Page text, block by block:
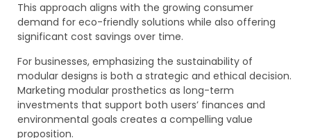
This approach aligns with the growing consumer
demand for eco-friendly solutions while also offering
significant cost savings over time.
For businesses, emphasizing the sustainability of
modular designs is both a strategic and ethical decision.
Marketing modular prosthetics as long-term
investments that support both users’ finances and
environmental goals creates a compelling value
proposition.